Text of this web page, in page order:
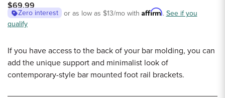
Pinterest
TwitterFacebook
a
page
$69.99
Zero interest or as low as $13/mo with Affirm. See if you
qualify
If you have access to the back of your bar molding, you can
add the unique support and minimalist look of
contemporary-style bar mounted foot rail brackets.